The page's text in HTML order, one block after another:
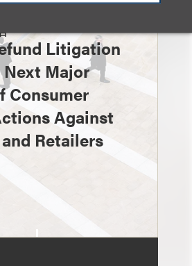
Litigation
Next Major
Consumer
Against
Retailers